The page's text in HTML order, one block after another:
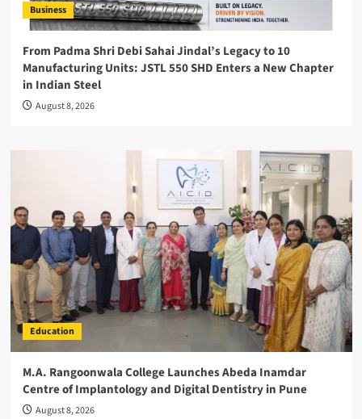
Business
From Padma Shri Debi Sahai Jindal’s Legacy to 10
Manufacturing Units: JSTL 550 SHD Enters a New Chapter
in Indian Steel
August 8, 2026
Education
M.A. Rangoonwala College Launches Abeda Inamdar
Centre of Implantology and Digital Dentistry in Pune
August 8, 2026